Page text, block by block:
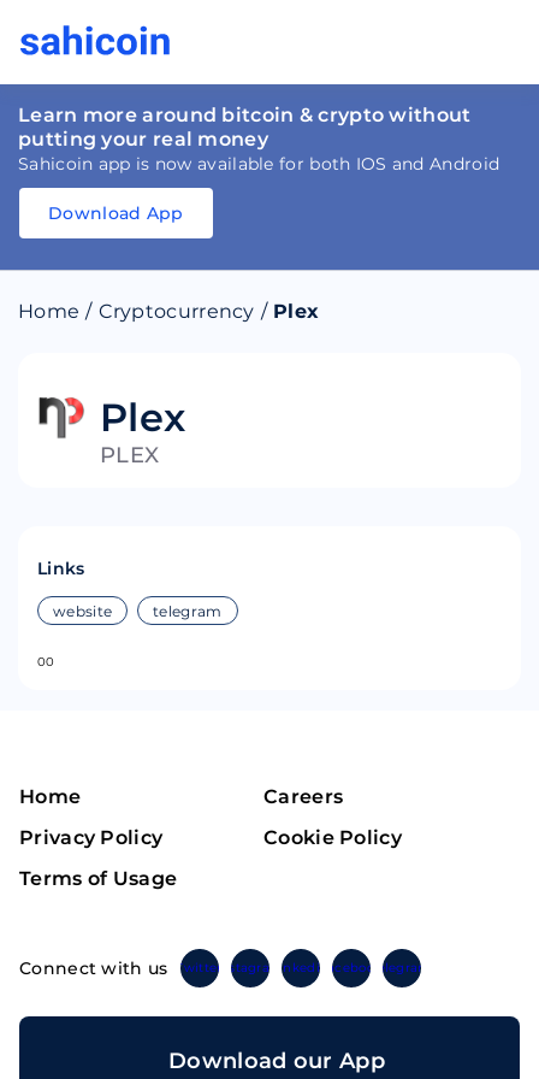
Learn more around bitcoin & crypto without
putting your real money
Sahicoin app is now available for both IOS and Android
Download
Download
Download App
Home / Cryptocurrency / Plex
Plex
PLEX
Links
website telegram
00
Home
Careers
Privacy Policy
Cookie Policy
Terms of Usage
Connect with us TwitterInstagramLinkedinFacebook Telegram
Download our App